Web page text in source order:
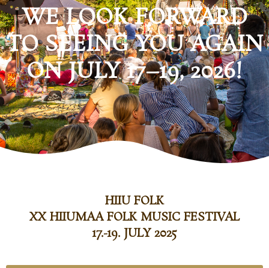
WE LOOK FORWARD
TO SEEING YOU AGAIN
ON JULY 17–19, 2026!
HIIU FOLK
XX HIIUMAA FOLK MUSIC FESTIVAL
17.-19. JULY 2025